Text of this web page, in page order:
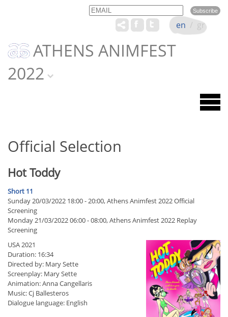
Email Name
ATHENS ANIMFEST
2022
en / gr
Official Selection
Hot Toddy
Short 11
Sunday 20/03/2022 18:00 - 20:00, Athens Animfest 2022 Official
Screening
Monday 21/03/2022 06:00 - 08:00, Athens Animfest 2022 Replay
Screening
USA 2021
Duration: 16:34
Directed by: Mary Sette
Screenplay: Mary Sette
Animation: Anna Cangellaris
Music: Cj Ballesteros
Dialogue language: English